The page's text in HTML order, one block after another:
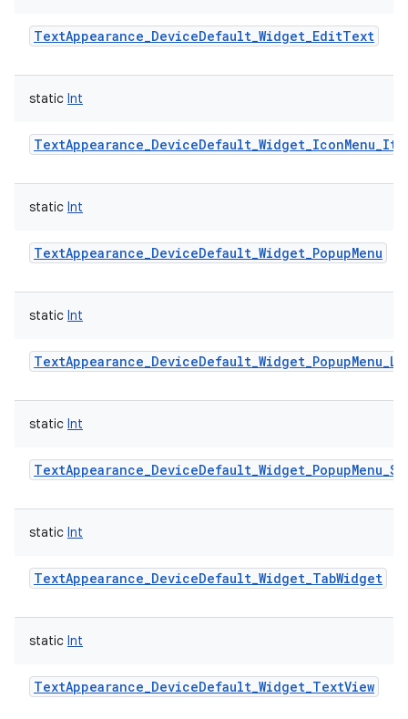
TextAppearance_DeviceDefault_Widget_EditText
static Int
static Int
TextAppearance_DeviceDefault_Widget_PopupMenu
static Int
static Int
static Int
TextAppearance_DeviceDefault_Widget_TabWidget
static Int
TextAppearance_DeviceDefault_Widget_TextView